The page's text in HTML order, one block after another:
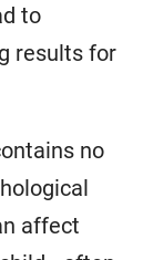
to
results for
no
affect